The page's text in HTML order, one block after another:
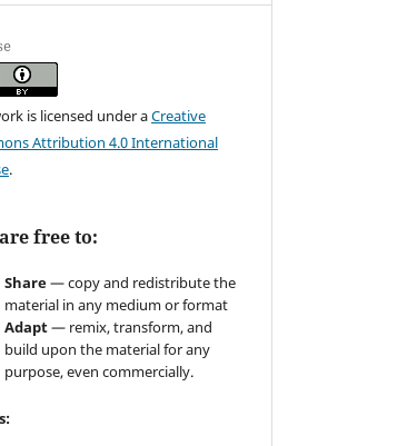
is licensed under aCreative
Attribution 4.0 International
.
free to:
Share— copy and redistribute the
material in any medium or format
Adapt— remix, transform, and
build upon the material for any
purpose, even commercially.